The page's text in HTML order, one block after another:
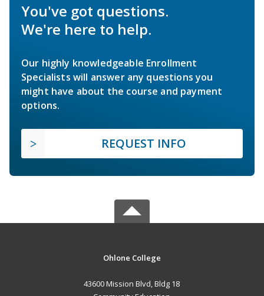
You've got questions.
We're here to help.
Our highly knowledgeable Enrollment
Specialists will answer any questions you
might have about the course and payment
options.
REQUEST INFO
Ohlone College
43600 Mission Blvd, Bldg 18